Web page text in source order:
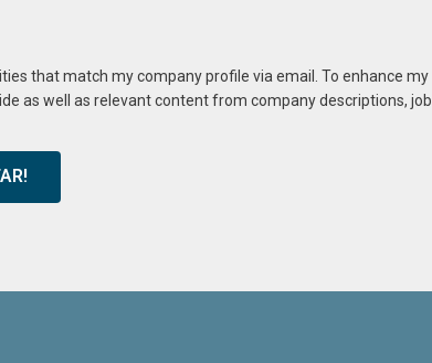
that match my company profile via email. To enhance my
as well as relevant content from company descriptions, job